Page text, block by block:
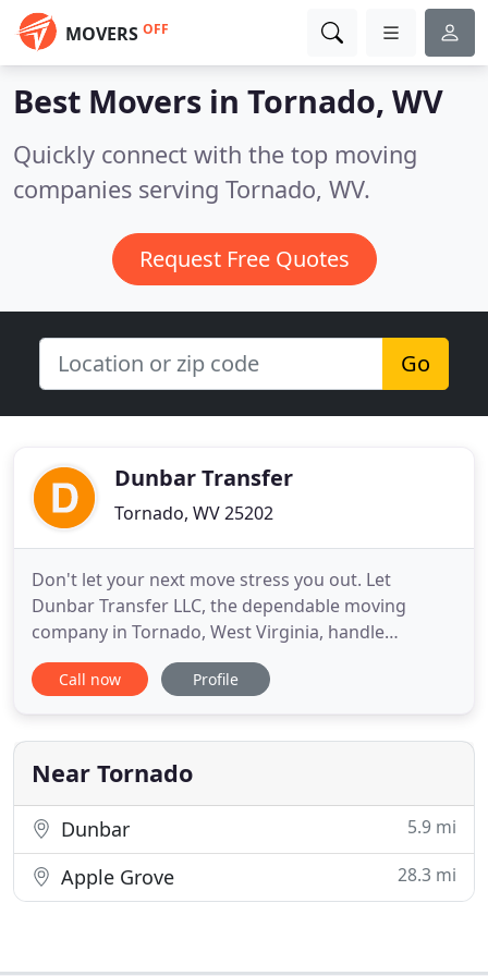
MOVERS OFF
Best Movers in Tornado, WV
Quickly connect with the top moving
companies serving Tornado, WV.
Request Free Quotes
Go
Dunbar Transfer
Tornado, WV 25202
Don't let your next move stress you out. Let
Dunbar Transfer LLC, the dependable moving
company in Tornado, West Virginia, handle
everything. Our small business has honest and
dependable employees that are here to meet all of
moving service has been helping businesses and
families settle into their new
Call now Profile
Near Tornado
Dunbar 5.9 mi
Apple Grove 28.3 mi